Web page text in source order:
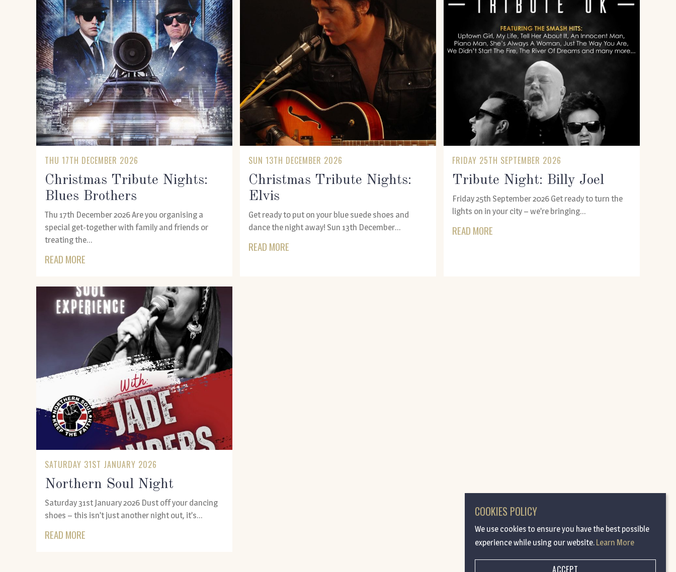
THU 17TH DECEMBER 2026
Christmas Tribute Nights:
Blues Brothers
Thu 17th December 2026 Are you organising a
special get-together with family and friends or
treating the...
READ MORE
SUN 13TH DECEMBER 2026
Christmas Tribute Nights:
Elvis
Get ready to put on your blue suede shoes and
dance the night away! Sun 13th December...
READ MORE
FRIDAY 25TH SEPTEMBER 2026
Tribute Night: Billy Joel
Friday 25th September 2026 Get ready to turn the
lights on in your city – we’re bringing...
READ MORE
SATURDAY 31ST JANUARY 2026
Northern Soul Night
Saturday 31st January 2026 Dust off your dancing
shoes – this isn’t just another night out, it’s...
READ MORE
COOKIES POLICY
We use cookies to ensure you have the best possible
experience while using our website. Learn More
ACCEPT